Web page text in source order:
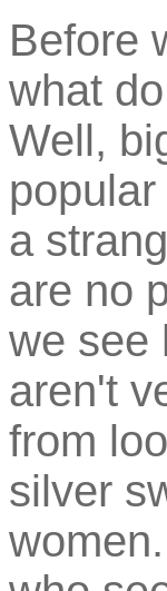
Before
what
Well,
a
are no
we see
aren't
from
silver